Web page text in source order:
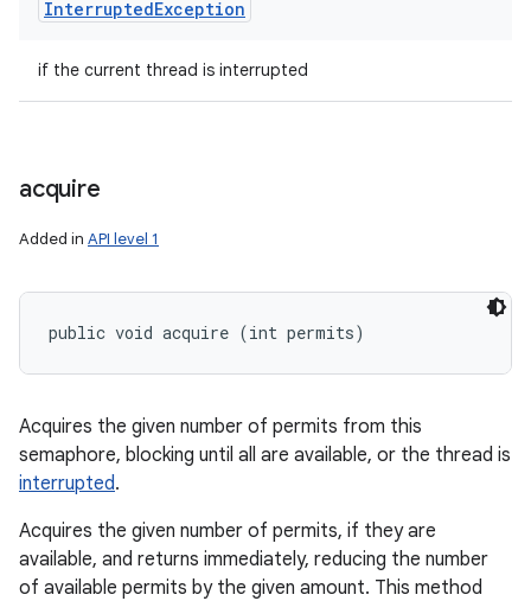
InterruptedException
if the current thread is interrupted
acquire
Added in API level 1
public void acquire (int permits)
Acquires the given number of permits from this
semaphore, blocking until all are available, or the thread is
interrupted.
Acquires the given number of permits, if they are
available, and returns immediately, reducing the number
of available permits by the given amount. This method